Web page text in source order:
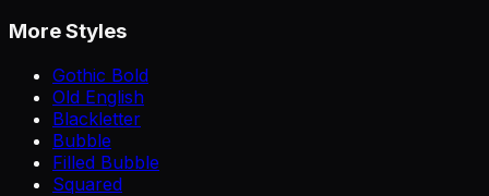
More Styles
Gothic Bold
Old English
Blackletter
Bubble
Filled Bubble
Squared